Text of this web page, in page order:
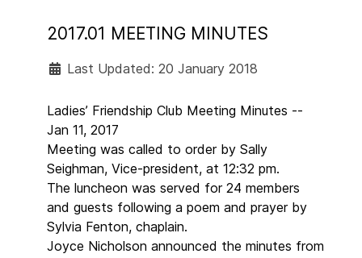
2017.01 MEETING MINUTES
Last Updated: 20 January 2018
Ladies’ Friendship Club Meeting Minutes --
Jan 11, 2017
Meeting was called to order by Sally
Seighman, Vice-president, at 12:32 pm.
The luncheon was served for 24 members
and guests following a poem and prayer by
Sylvia Fenton, chaplain.
Joyce Nicholson announced the minutes from